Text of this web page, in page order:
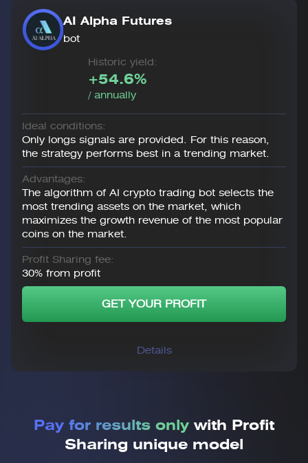
AI Alpha Futures
bot
Historic yield:
+54.6%
/ annually
Ideal conditions:
Only longs signals are provided. For this reason,
the strategy performs best in a trending market.
Advantages:
The algorithm of AI crypto trading bot selects the
most trending assets on the market, which
maximizes the growth revenue of the most popular
coins on the market.
Profit Sharing fee:
30% from profit
GET YOUR PROFIT
Details
Pay for results only with Profit
Sharing unique model